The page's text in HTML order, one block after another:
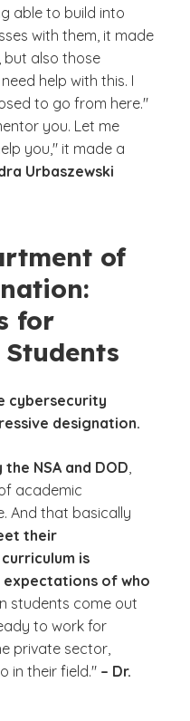
able to build into
with them, it made
but also those
help with this. I
to go from here."
you. Let me
you," it made a
Urbaszewski
of
for
cybersecurity
designation.
NSA and DOD,
academic
And that basically
their
is
of who
students come out
to work for
private sector,
in their field." – Dr.